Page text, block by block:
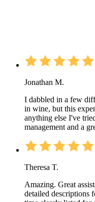
Jonathan M.
I dabbled in a few
in wine, but this
anything else I've
management and a
Theresa T.
Amazing. Great
detailed descriptions